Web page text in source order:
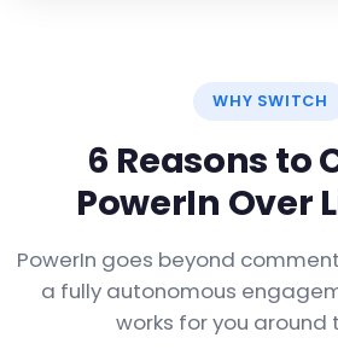
WHY SWITCH
6 Reasons to
PowerIn Over
PowerIn goes beyond
a fully autonomous
works for you around